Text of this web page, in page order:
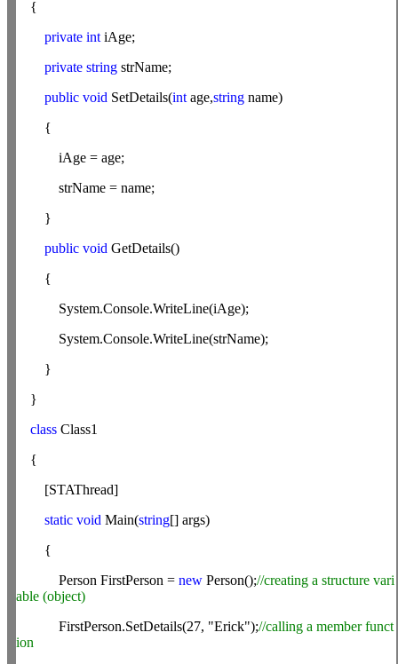
{
private int iAge;
private string strName;
public void SetDetails(int age,string name)
{
iAge = age;
strName = name;
}
public void GetDetails()
{
System.Console.WriteLine(iAge);
System.Console.WriteLine(strName);
}
}
class Class1
{
[STAThread]
static void Main(string[] args)
{
Person FirstPerson = new Person();//creating a structure vari
able (object)
FirstPerson.SetDetails(27, "Erick");//calling a member funct
ion